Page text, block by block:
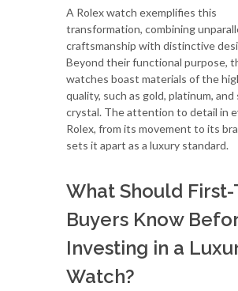
A Rolex watch exemplifies this
transformation, combining
craftsmanship with distinctive
Beyond their functional purpose,
watches boast materials of the
quality, such as gold, platinum, and
crystal. The attention to detail in
Rolex, from its movement to its
sets it apart as a luxury standard.
What Should
Buyers Know
Investing in a
Watch?